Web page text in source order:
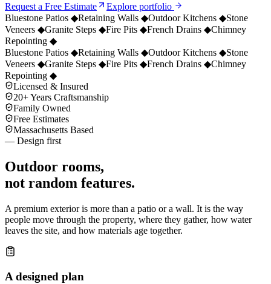
Request a Free Estimate
Explore portfolio
Bluestone Patios ◆Retaining Walls ◆Outdoor Kitchens ◆Stone
Veneers ◆Granite Steps ◆Fire Pits ◆French Drains ◆Chimney
Repointing ◆
Bluestone Patios ◆Retaining Walls ◆Outdoor Kitchens ◆Stone
Veneers ◆Granite Steps ◆Fire Pits ◆French Drains ◆Chimney
Repointing ◆
Licensed & Insured
20+ Years Craftsmanship
Family Owned
Free Estimates
Massachusetts Based
— Design first
Outdoor rooms,
not random features.
A premium exterior is more than a patio or a wall. It is the way
people move through the property, where they gather, how water
leaves the site, and how materials age together.
A designed plan